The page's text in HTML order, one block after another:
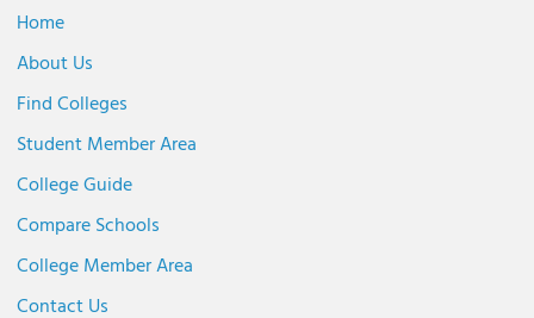
Home
About Us
Find Colleges
Student Member Area
College Guide
Compare Schools
College Member Area
Contact Us